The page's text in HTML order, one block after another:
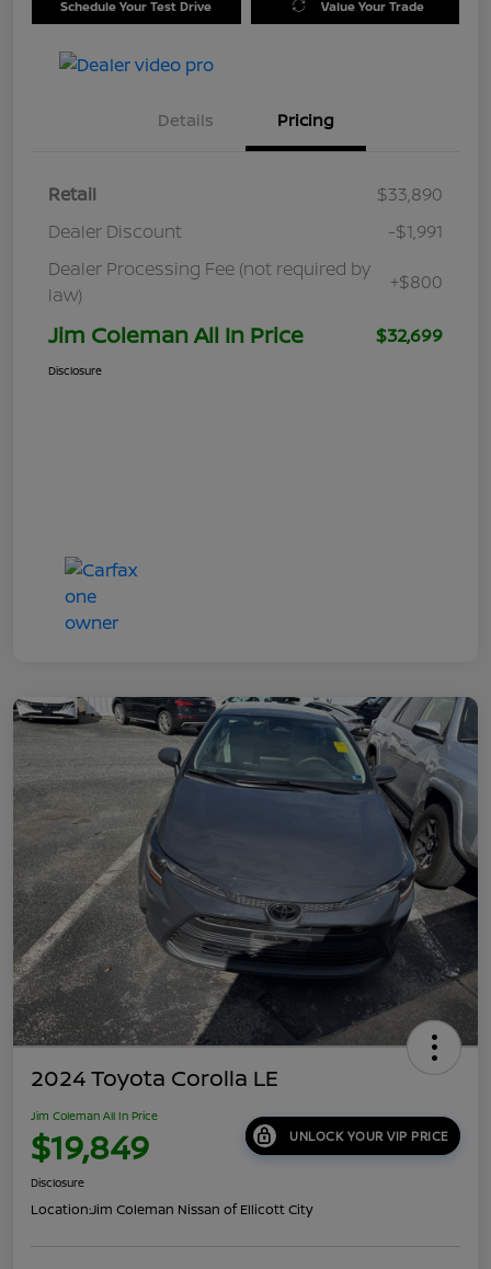
Schedule Your Test Drive Value Your Trade
Details Pricing
Retail
$33,890
Dealer Discount
-$1,991
Dealer Processing Fee (not required by
law)
+$800
Jim Coleman All In Price $32,699
Disclosure
2024 Toyota Corolla LE
Jim Coleman All In Price
$19,849 UNLOCK YOUR VIP PRICE
Disclosure
Location:Jim Coleman Nissan of Ellicott City